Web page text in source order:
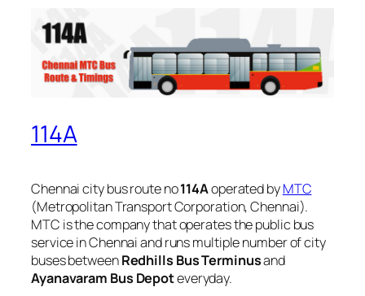
114A
Chennai city bus route no114Aoperated byMTC
(Metropolitan Transport Corporation, Chennai).
MTC is the company that operates the public bus
service in Chennai and runs multiple number of city
buses betweenRedhills Bus Terminusand
Ayanavaram Bus Depoteveryday.